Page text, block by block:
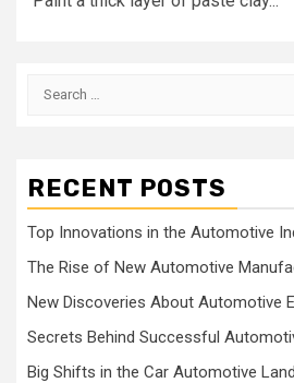
Search
RECENT POSTS
Top Innovations in the Automotive
The Rise of New Automotive
New Discoveries About Automotive
Secrets Behind Successful
Big Shifts in the Car Automotive